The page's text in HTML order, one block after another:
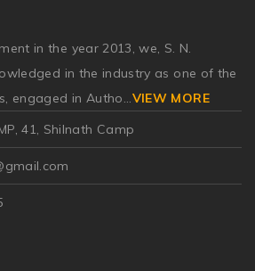
in the year 2013, we, S. N.
in the industry as one of the
engaged in Autho...VIEW MORE
41, Shilnath Camp